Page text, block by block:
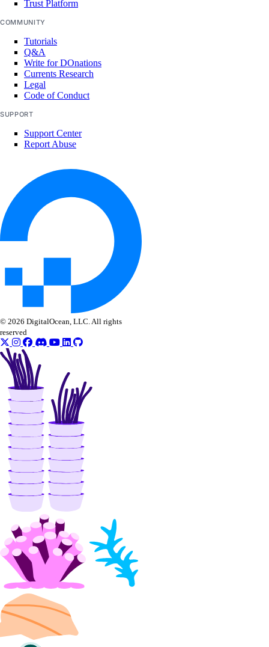
Nigeria Taxes
Norway Taxes
Peru Taxes
Philippines Taxes
Russian Federation Taxes
Saudi Arabia Taxes
Singapore Taxes
South Korea Taxes
Switzerland Taxes
Tanzania Taxes
Thailand Taxes
UAE Taxes
Uganda Taxes
Ukraine Taxes
United Kingdom Taxes
United States of America Tax
Information
Uzbekistan Taxes
Vietnam Taxes
Bandwidth
Pricing Overview
API & CLI Reference
API Reference
CLI Reference (Balance)
MCP Reference
CLI Reference (Billing History)
CLI Reference (Invoice)
AI Assistant
Trust Platform
COMMUNITY
Tutorials
Q&A
Write for DOnations
Currents Research
Legal
Code of Conduct
SUPPORT
Support Center
Report Abuse
© 2026 DigitalOcean, LLC. All rights
reserved